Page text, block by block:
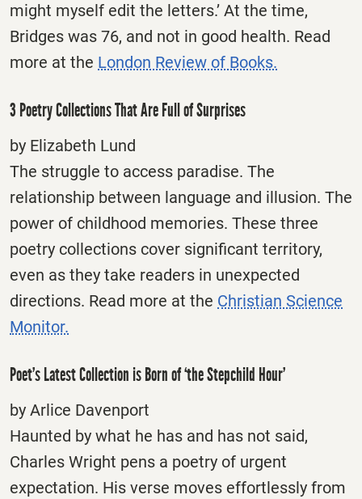
might myself edit the letters.’ At the time,
Bridges was 76, and not in good health. Read
more at the London Review of Books.
3 Poetry Collections That Are Full of Surprises
by Elizabeth Lund
The struggle to access paradise. The
relationship between language and illusion. The
power of childhood memories. These three
poetry collections cover significant territory,
even as they take readers in unexpected
directions. Read more at the Christian Science
Monitor.
Poet’s Latest Collection is Born of ‘the Stepchild Hour’
by Arlice Davenport
Haunted by what he has and has not said,
Charles Wright pens a poetry of urgent
expectation. His verse moves effortlessly from